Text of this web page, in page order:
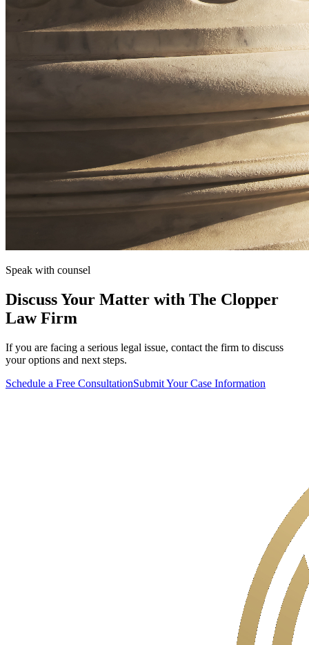
Speak with counsel
Discuss Your Matter with The Clopper
Law Firm
If you are facing a serious legal issue, contact the firm to discuss
your options and next steps.
Schedule a Free ConsultationSubmit Your Case Information